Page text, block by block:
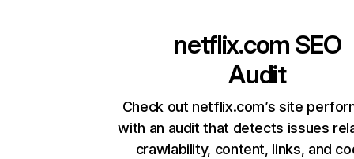
netflix.com SEO
Audit
Check out netflix.com’s site
with an audit that detects issues
crawlability, content, links, and